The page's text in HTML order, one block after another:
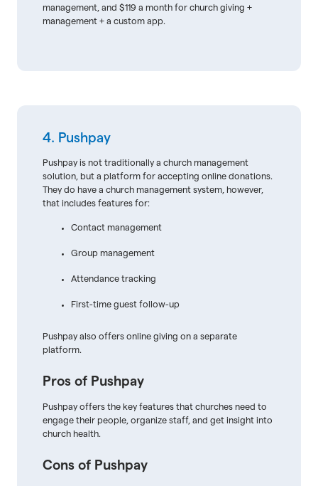
management, and $119 a month for church giving +
management + a custom app.
4. Pushpay
Pushpay is not traditionally a church management
solution, but a platform for accepting online donations.
They do have a church management system, however,
that includes features for:
Contact management
Group management
Attendance tracking
First-time guest follow-up
Pushpay also offers online giving on a separate
platform.
Pros of Pushpay
Pushpay offers the key features that churches need to
engage their people, organize staff, and get insight into
church health.
Cons of Pushpay